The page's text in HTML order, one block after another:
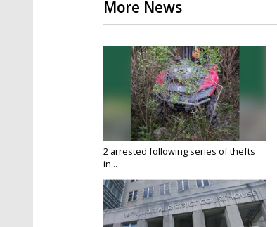
More News
2 arrested following series of thefts
in...